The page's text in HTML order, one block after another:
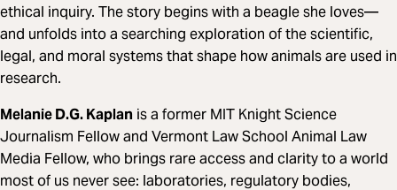
ethical inquiry. The story begins with a beagle she loves—
and unfolds into a searching exploration of the scientific,
legal, and moral systems that shape how animals are used in
research.
Melanie D.G. Kaplan is a former MIT Knight Science
Journalism Fellow and Vermont Law School Animal Law
Media Fellow, who brings rare access and clarity to a world
most of us never see: laboratories, regulatory bodies,